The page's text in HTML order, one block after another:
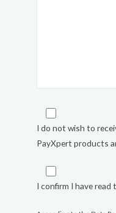
I do not wish to
PayXpert products
I confirm I have read